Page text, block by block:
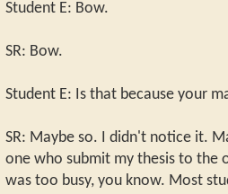
Student E: Bow.
SR: Bow.
Student E: Is that because your
SR: Maybe so. I didn't notice it.
one who submit my thesis to the
was too busy, you know. Most